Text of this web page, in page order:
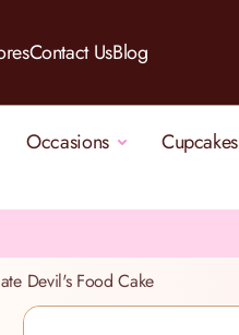
Contact UsBlog
Occasions Cupcakes
Devil's Food Cake
image